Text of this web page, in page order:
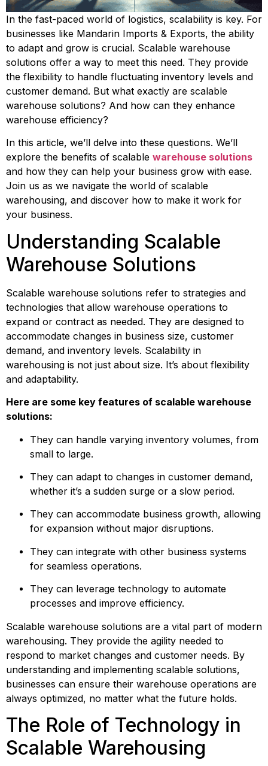
In the fast-paced world of logistics, scalability is key. For
businesses like Mandarin Imports & Exports, the ability
to adapt and grow is crucial. Scalable warehouse
solutions offer a way to meet this need. They provide
the flexibility to handle fluctuating inventory levels and
customer demand. But what exactly are scalable
warehouse solutions? And how can they enhance
warehouse efficiency?
In this article, we’ll delve into these questions. We’ll
explore the benefits of scalable warehouse solutions
and how they can help your business grow with ease.
Join us as we navigate the world of scalable
warehousing, and discover how to make it work for
your business.
Understanding Scalable
Warehouse Solutions
Scalable warehouse solutions refer to strategies and
technologies that allow warehouse operations to
expand or contract as needed. They are designed to
accommodate changes in business size, customer
demand, and inventory levels. Scalability in
warehousing is not just about size. It’s about flexibility
and adaptability.
Here are some key features of scalable warehouse
solutions:
They can handle varying inventory volumes, from
small to large.
They can adapt to changes in customer demand,
whether it’s a sudden surge or a slow period.
They can accommodate business growth, allowing
for expansion without major disruptions.
They can integrate with other business systems
for seamless operations.
They can leverage technology to automate
processes and improve efficiency.
Scalable warehouse solutions are a vital part of modern
warehousing. They provide the agility needed to
respond to market changes and customer needs. By
understanding and implementing scalable solutions,
businesses can ensure their warehouse operations are
always optimized, no matter what the future holds.
The Role of Technology in
Scalable Warehousing